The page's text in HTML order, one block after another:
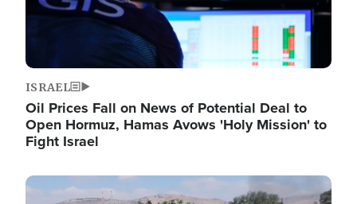
ISRAEL
Oil Prices Fall on News of Potential Deal to
Open Hormuz, Hamas Avows 'Holy Mission' to
Fight Israel
Image